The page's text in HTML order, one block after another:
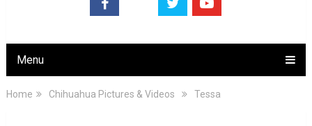
Menu
Home Chihuahua Pictures & Videos Tessa